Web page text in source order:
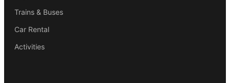
Trains & Buses
Car Rental
Activities